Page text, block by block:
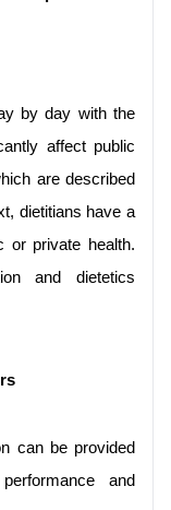
by day with the
affect public
are described
dietitians have a
or private health.
and dietetics
can be provided
and